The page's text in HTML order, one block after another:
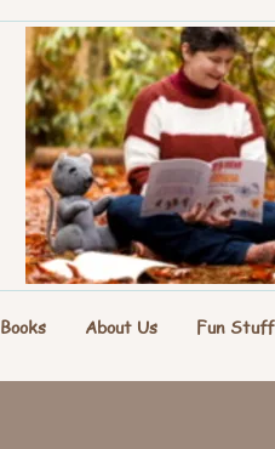
Books About Us Fun Stuff